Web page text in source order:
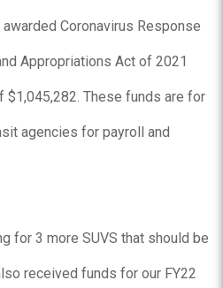
Coronavirus Response
Appropriations Act of 2021
$1,045,282. These funds are for
agencies for payroll and
for 3 more SUVS that should be
received funds for our FY22